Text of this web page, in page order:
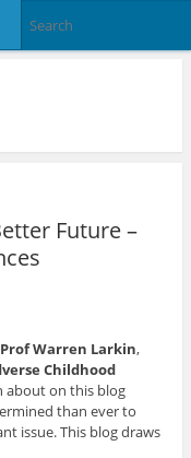
Future –
Prof Warren Larkin,
Childhood
about on this blog
than ever to
issue. This blog draws